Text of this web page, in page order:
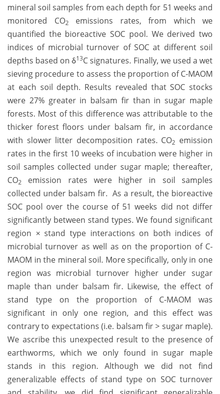
mineral soil samples from each depth for 51 weeks and
monitored CO2
emissions rates, from which we
quantified the bioreactive SOC pool. We derived two
indices of microbial turnover of SOC at different soil
depths based on δ13C signatures. Finally, we used a wet
sieving procedure to assess the proportion of C-MAOM
at each soil depth. Results revealed that SOC stocks
were 27% greater in balsam fir than in sugar maple
forests. Most of this difference was attributable to the
thicker forest floors under balsam fir, in accordance
with slower litter decomposition rates. CO2 emission
rates in the first 10 weeks of incubation were higher in
soil samples collected under sugar maple; thereafter,
CO2
emission rates were higher in soil samples
collected under balsam fir. As a result, the bioreactive
SOC pool over the course of 51 weeks did not differ
significantly between stand types. We found significant
region × stand type interactions on both indices of
microbial turnover as well as on the proportion of C-
MAOM in the mineral soil. More specifically, only in one
region was microbial turnover higher under sugar
maple than under balsam fir. Likewise, the effect of
stand type on the proportion of C-MAOM was
significant in only one region, and this effect was
contrary to expectations (i.e. balsam fir > sugar maple).
We ascribe this unexpected result to the presence of
earthworms, which we only found in sugar maple
stands in this region. Although we did not find
generalizable effects of stand type on SOC turnover